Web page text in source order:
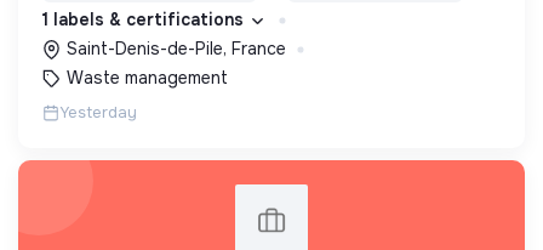
1 labels & certifications
Saint-Denis-de-Pile, France
Waste management
Yesterday